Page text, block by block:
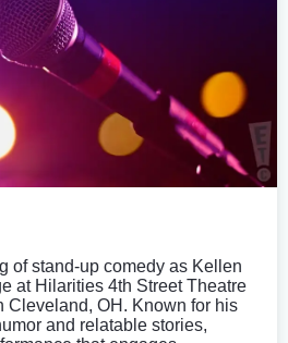
of stand-up comedy as Kellen
at Hilarities 4th Street Theatre
Cleveland, OH. Known for his
and relatable stories,